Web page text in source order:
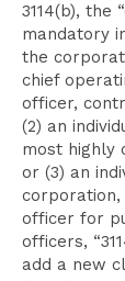
3114(b),
mandatory
the
chief
officer,
(2) an
most highly
or (3) an
corporation,
officer for
officers,
add a new